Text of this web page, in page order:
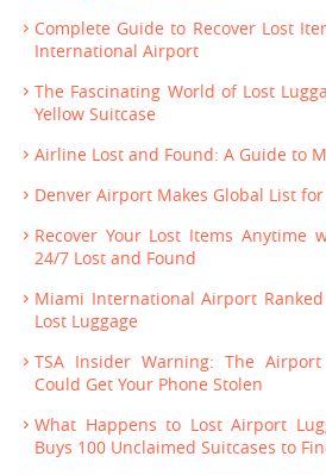
Complete Guide to Recover Lost
International Airport
The Fascinating World of Lost
Yellow Suitcase
Airline Lost and Found: A Guide to
Denver Airport Makes Global List
Recover Your Lost Items Anytime
24/7 Lost and Found
Miami International Airport
Lost Luggage
TSA Insider Warning: The
Could Get Your Phone Stolen
What Happens to Lost Airport
Buys 100 Unclaimed Suitcases to